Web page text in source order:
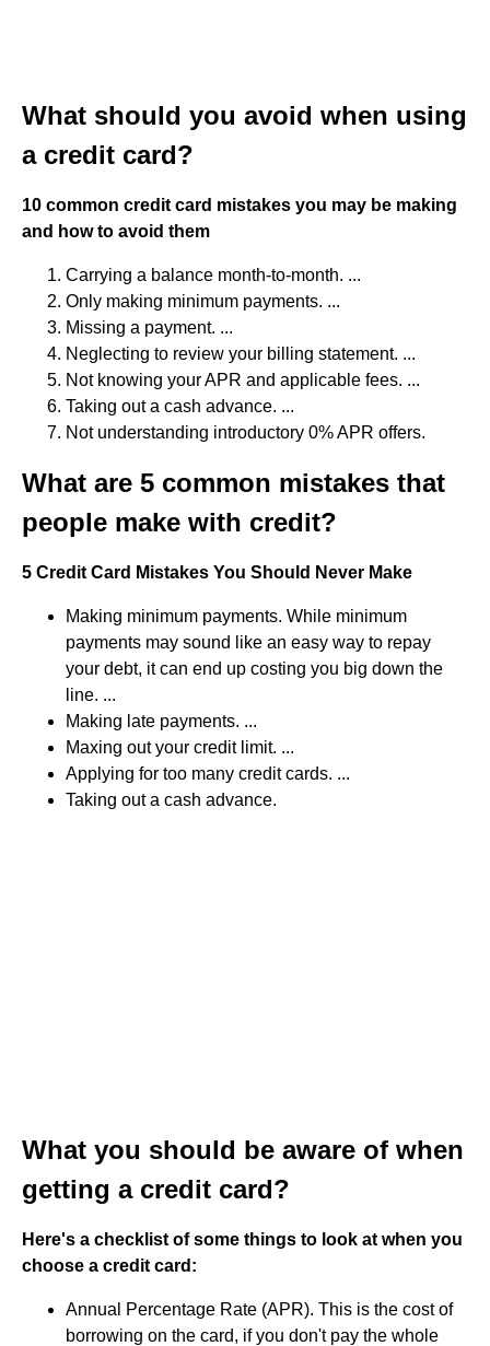
What should you avoid when using
a credit card?
10 common credit card mistakes you may be making
and how to avoid them
Carrying a balance month-to-month. ...
Only making minimum payments. ...
Missing a payment. ...
Neglecting to review your billing statement. ...
Not knowing your APR and applicable fees. ...
Taking out a cash advance. ...
Not understanding introductory 0% APR offers.
What are 5 common mistakes that
people make with credit?
5 Credit Card Mistakes You Should Never Make
Making minimum payments. While minimum
payments may sound like an easy way to repay
your debt, it can end up costing you big down the
line. ...
Making late payments. ...
Maxing out your credit limit. ...
Applying for too many credit cards. ...
Taking out a cash advance.
What you should be aware of when
getting a credit card?
Here's a checklist of some things to look at when you
choose a credit card:
Annual Percentage Rate (APR). This is the cost of
borrowing on the card, if you don't pay the whole